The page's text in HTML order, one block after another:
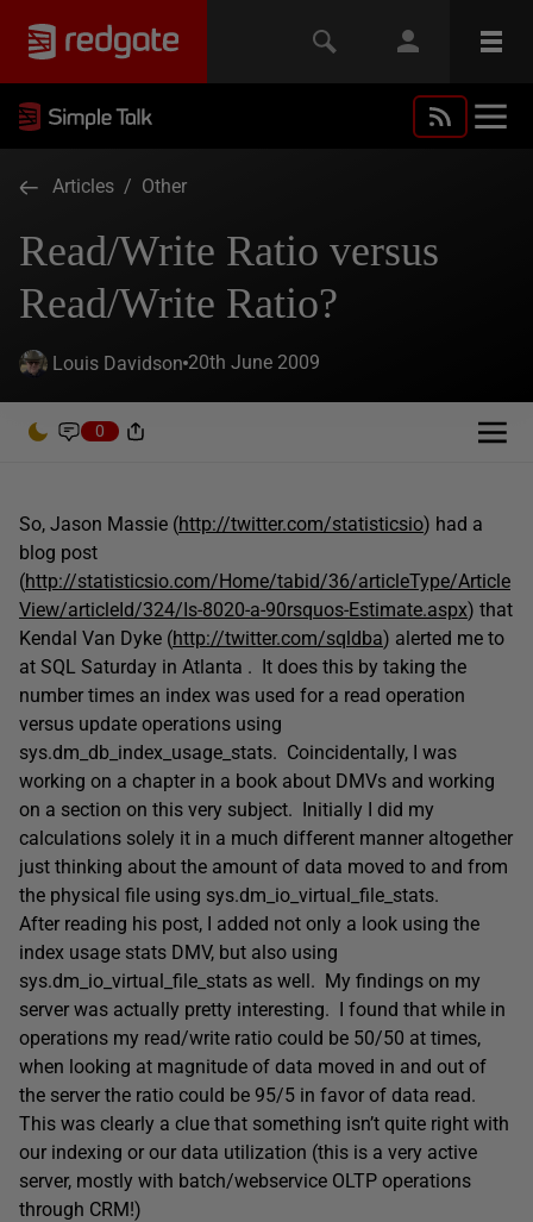
Articles / Other
Read/Write Ratio versus
Read/Write Ratio?
Louis Davidson 20th June 2009
0
So, Jason Massie (http://twitter.com/statisticsio) had a
blog post
(http://statisticsio.com/Home/tabid/36/articleType/Article
View/articleId/324/Is-8020-a-90rsquos-Estimate.aspx) that
Kendal Van Dyke (http://twitter.com/sqldba) alerted me to
at SQL Saturday in Atlanta . It does this by taking the
number times an index was used for a read operation
versus update operations using
sys.dm_db_index_usage_stats. Coincidentally, I was
working on a chapter in a book about DMVs and working
on a section on this very subject. Initially I did my
calculations solely it in a much different manner altogether
just thinking about the amount of data moved to and from
the physical file using sys.dm_io_virtual_file_stats.
After reading his post, I added not only a look using the
index usage stats DMV, but also using
sys.dm_io_virtual_file_stats as well. My findings on my
server was actually pretty interesting. I found that while in
operations my read/write ratio could be 50/50 at times,
when looking at magnitude of data moved in and out of
the server the ratio could be 95/5 in favor of data read.
This was clearly a clue that something isn’t quite right with
our indexing or our data utilization (this is a very active
server, mostly with batch/webservice OLTP operations
through CRM!)